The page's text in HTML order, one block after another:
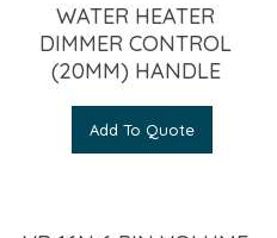
WATER HEATER
DIMMER CONTROL
(20MM) HANDLE
Add To Quote